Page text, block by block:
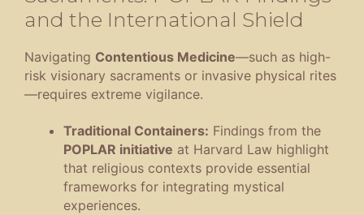
and the International Shield
Navigating Contentious Medicine—such as high-
risk visionary sacraments or invasive physical rites
—requires extreme vigilance.
Traditional Containers: Findings from the
POPLAR initiative at Harvard Law highlight
that religious contexts provide essential
frameworks for integrating mystical
experiences.